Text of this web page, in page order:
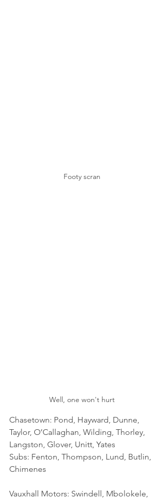
Footy scran
Well, one won't hurt
Chasetown: Pond, Hayward, Dunne,
Taylor, O’Callaghan, Wilding, Thorley,
Langston, Glover, Unitt, Yates
Subs: Fenton, Thompson, Lund, Butlin,
Chimenes
Vauxhall Motors: Swindell, Mbolokele,